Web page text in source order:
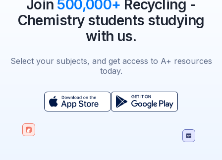
Join 500,000+ Recycling -
Chemistry students studying
with us.
Select your subjects, and get access to A+ resources
today.